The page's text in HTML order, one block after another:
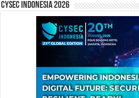
CYSEC INDONESIA 2026